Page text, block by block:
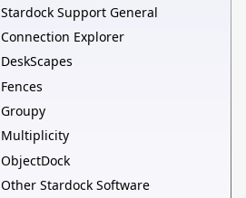
Stardock Support General
Connection Explorer
DeskScapes
Fences
Groupy
Multiplicity
ObjectDock
Other Stardock Software